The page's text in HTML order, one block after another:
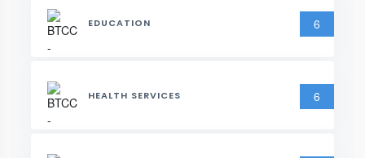
EDUCATION 6
HEALTH SERVICES 6